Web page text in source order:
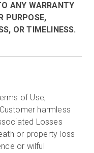
ANY WARRANTY
PURPOSE,
OR TIMELINESS.
of Use,
harmless
Losses
or property loss
or wilful